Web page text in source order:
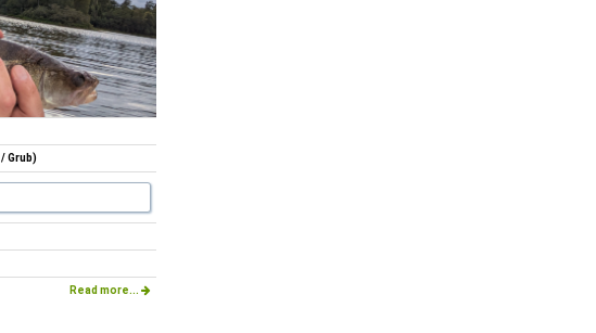
Grub)
Read more...